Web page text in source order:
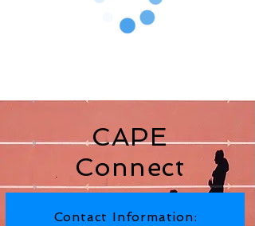
CAPE
Connect
Contact Information: